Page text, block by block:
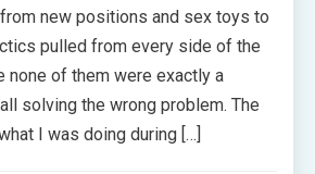
new positions and sex toys to
pulled from every side of the
none of them were exactly a
solving the wrong problem. The
I was doing during […]